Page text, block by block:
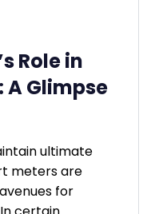
Role in
Glimpse
ultimate
meters are
for